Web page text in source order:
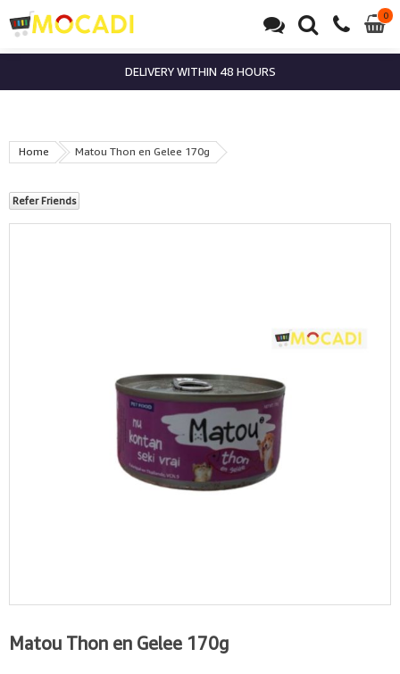
00
DELIVERY WITHIN 48 HOURS
Home Matou Thon en Gelee 170g
Refer Friends
Matou Thon en Gelee 170g